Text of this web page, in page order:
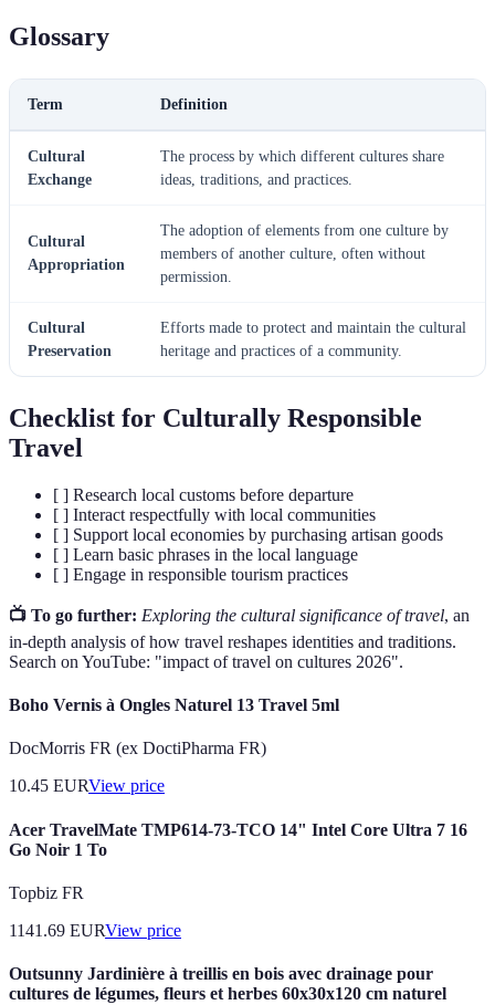
Glossary
Term Definition
Cultural
Exchange
The process by which different cultures share
ideas, traditions, and practices.
Cultural
Appropriation
The adoption of elements from one culture by
members of another culture, often without
permission.
Cultural
Preservation
Efforts made to protect and maintain the cultural
heritage and practices of a community.
Checklist for Culturally Responsible
Travel
[ ] Research local customs before departure
[ ] Interact respectfully with local communities
[ ] Support local economies by purchasing artisan goods
[ ] Learn basic phrases in the local language
[ ] Engage in responsible tourism practices
📺 To go further: Exploring the cultural significance of travel, an
in-depth analysis of how travel reshapes identities and traditions.
Search on YouTube: "impact of travel on cultures 2026".
Boho Vernis à Ongles Naturel 13 Travel 5ml
DocMorris FR (ex DoctiPharma FR)
10.45 EURView price
Acer TravelMate TMP614-73-TCO 14" Intel Core Ultra 7 16
Go Noir 1 To
Topbiz FR
1141.69 EURView price
Outsunny Jardinière à treillis en bois avec drainage pour
cultures de légumes, fleurs et herbes 60x30x120 cm naturel